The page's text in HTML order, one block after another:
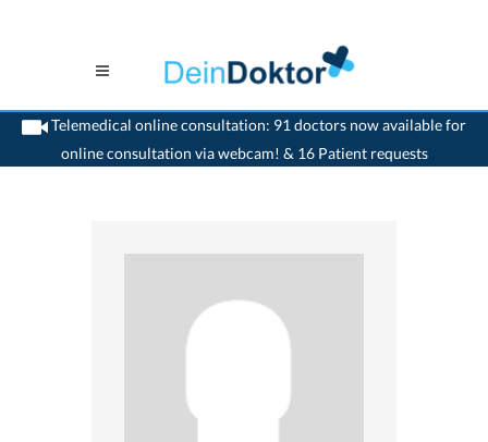
Telemedical online consultation: 91 doctors now available for
online consultation via webcam! & 16 Patient requests
>Dentist>Gland>Dr. Anne-Laure Duhoux>Appointment with Dr. Anne-Laure